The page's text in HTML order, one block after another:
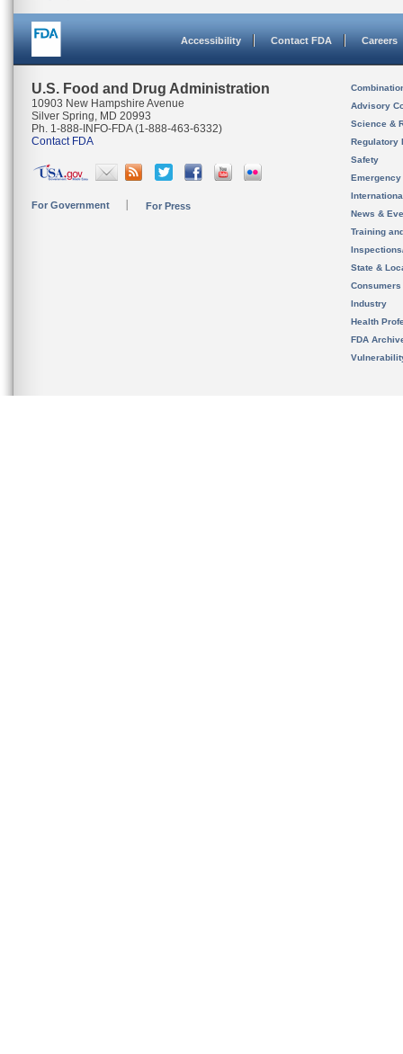
Accessibility Contact FDA Careers
U.S. Food and Drug Administration
10903 New Hampshire Avenue
Silver Spring, MD 20993
Ph. 1-888-INFO-FDA (1-888-463-6332)
Contact FDA
For Government For Press
Advisory
Science &
Regulatory
Safety
News &
Training
State &
Consumers
Industry
Health
FDA